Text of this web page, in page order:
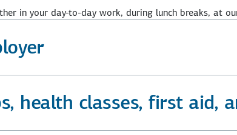
in your day-to-day work, during lunch breaks, at
health classes, first aid,